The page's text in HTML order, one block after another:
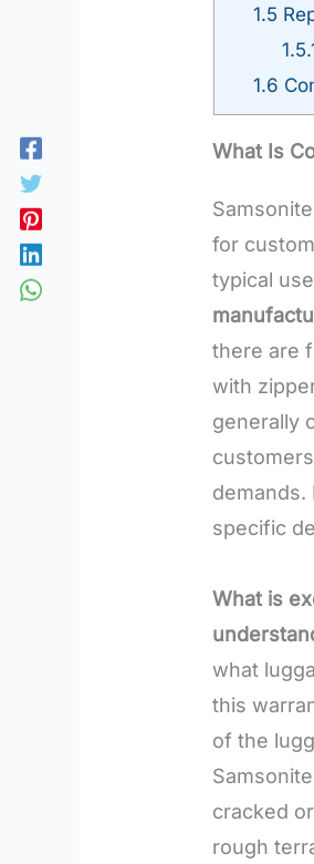
1.5
1.6
What Is
for
typical
there are
with
generally
demands.
specific
What is
what
this
of the
cracked
rough